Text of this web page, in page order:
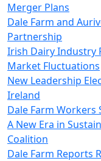
Merger Plans
Dale Farm and
Partnership
Irish Dairy Industry
Market Fluctuations
New Leadership
Ireland
Dale Farm Workers
A New Era in
Coalition
Dale Farm Reports